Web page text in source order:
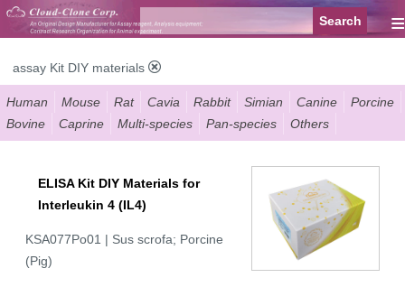
≡
assay Kit DIY materials
Human Mouse Rat Cavia Rabbit Simian Canine
Porcine
Bovine
Caprine Multi-species Pan-species Others
ELISA Kit DIY Materials for
Interleukin 4 (IL4)
KSA077Po01 | Sus scrofa; Porcine
(Pig)